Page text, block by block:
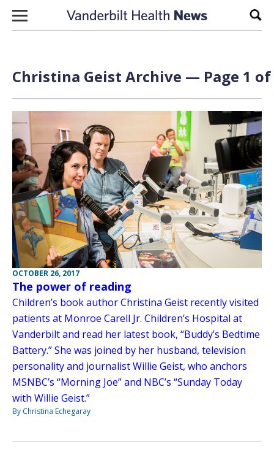
Skip to content
Christina Geist Archive — Page 1 of
OCTOBER 26, 2017
The power of reading
Children’s book author Christina Geist recently visited
patients at Monroe Carell Jr. Children’s Hospital at
Vanderbilt and read her latest book, “Buddy’s Bedtime
Battery.” She was joined by her husband, television
personality and journalist Willie Geist, who anchors
MSNBC’s “Morning Joe” and NBC’s “Sunday Today
with Willie Geist.”
By Christina Echegaray